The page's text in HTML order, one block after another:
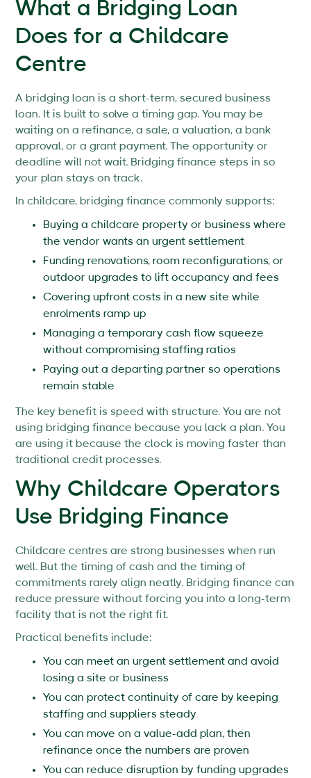
What a Bridging Loan
Does for a Childcare
Centre
A bridging loan is a short-term, secured business
loan. It is built to solve a timing gap. You may be
waiting on a refinance, a sale, a valuation, a bank
approval, or a grant payment. The opportunity or
deadline will not wait. Bridging finance steps in so
your plan stays on track.
In childcare, bridging finance commonly supports:
Buying a childcare property or business where
the vendor wants an urgent settlement
Funding renovations, room reconfigurations, or
outdoor upgrades to lift occupancy and fees
Covering upfront costs in a new site while
enrolments ramp up
Managing a temporary cash flow squeeze
without compromising staffing ratios
Paying out a departing partner so operations
remain stable
The key benefit is speed with structure. You are not
using bridging finance because you lack a plan. You
are using it because the clock is moving faster than
traditional credit processes.
Why Childcare Operators
Use Bridging Finance
Childcare centres are strong businesses when run
well. But the timing of cash and the timing of
commitments rarely align neatly. Bridging finance can
reduce pressure without forcing you into a long-term
facility that is not the right fit.
Practical benefits include:
You can meet an urgent settlement and avoid
losing a site or business
You can protect continuity of care by keeping
staffing and suppliers steady
You can move on a value-add plan, then
refinance once the numbers are proven
You can reduce disruption by funding upgrades